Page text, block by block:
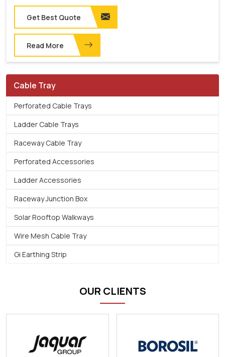
Get Best Quote
Read More
Cable Tray
Perforated Cable Trays
Ladder Cable Trays
Raceway Cable Tray
Perforated Accessories
Ladder Accessories
Raceway Junction Box
Solar Rooftop Walkways
Wire Mesh Cable Tray
Gi Earthing Strip
OUR CLIENTS